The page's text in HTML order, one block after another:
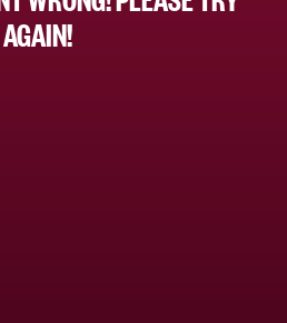
AGAIN!